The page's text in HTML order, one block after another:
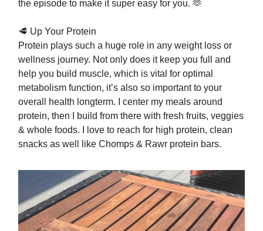
the episode to make it super easy for you. 🫶
🥩 Up Your Protein
Protein plays such a huge role in any weight loss or
wellness journey. Not only does it keep you full and
help you build muscle, which is vital for optimal
metabolism function, it’s also so important to your
overall health longterm. I center my meals around
protein, then I build from there with fresh fruits, veggies
& whole foods. I love to reach for high protein, clean
snacks as well like Chomps & Rawr protein bars.